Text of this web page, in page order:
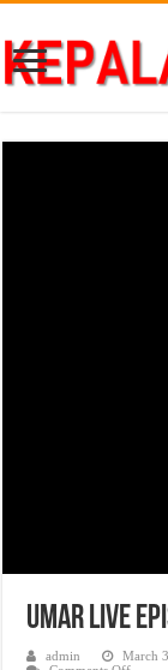
Umar Live
admin March